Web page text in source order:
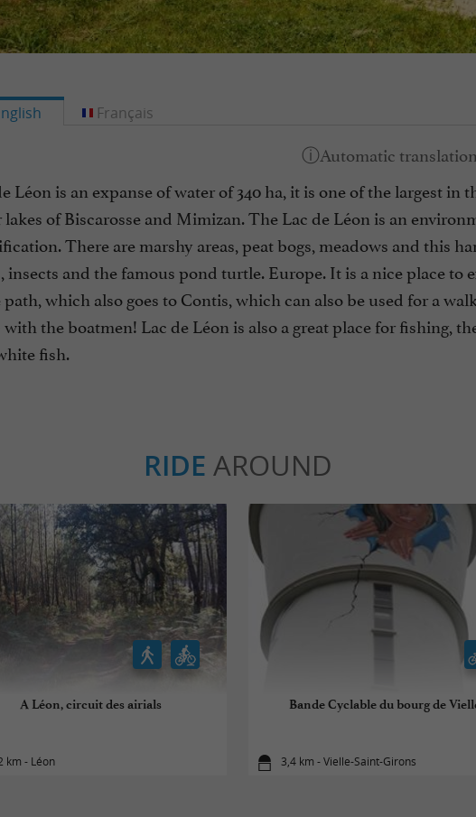
Léon is an expanse of water of 340 ha, it is one of the largest
of Biscarosse and Mimizan. The Lac de Léon is an
There are marshy areas, peat bogs, meadows and this
insects and the famous pond turtle. Europe. It is a nice place to
which also goes to Contis, which can also be used for a
with the boatmen! Lac de Léon is also a great place for fishing,
fish.
Français
RIDE AROUND
A Léon, circuit des airials
km - Léon
Bande Cyclable du bourg de
3,4 km - Vielle-Saint-Girons